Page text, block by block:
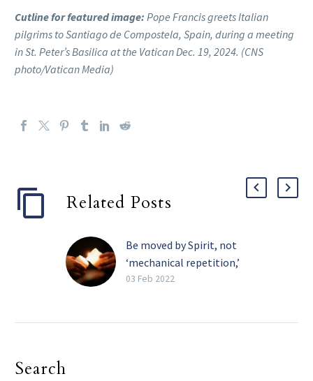
Cutline for featured image: Pope Francis greets Italian
pilgrims to Santiago de Compostela, Spain, during a meeting
in St. Peter’s Basilica at the Vatican Dec. 19, 2024. (CNS
photo/Vatican Media)
Related Posts
Be moved by Spirit, not
‘mechanical repetition,’
pope tells religious
03 Feb 2022
Search